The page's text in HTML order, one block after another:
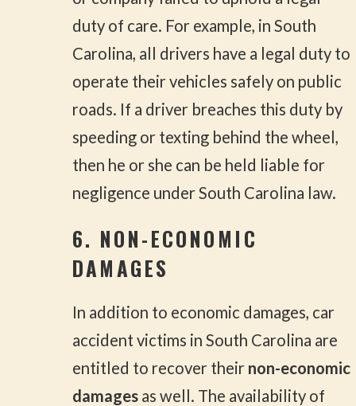
duty of care. For example, in South
Carolina, all drivers have a legal duty to
operate their vehicles safely on public
roads. If a driver breaches this duty by
speeding or texting behind the wheel,
then he or she can be held liable for
negligence under South Carolina law.
6. NON-ECONOMIC
DAMAGES
In addition to economic damages, car
accident victims in South Carolina are
entitled to recover their non-economic
damagesas well. The availability of